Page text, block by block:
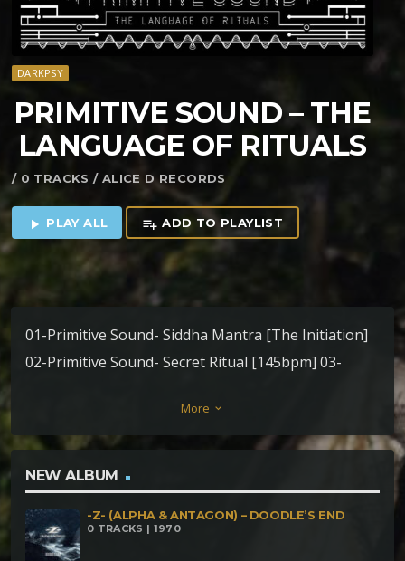
DARKPSY
PRIMITIVE SOUND – THE
LANGUAGE OF RITUALS
/ 0 TRACKS / ALICE D RECORDS
play_arrow PLAY ALL playlist_add ADD TO PLAYLIST
01-Primitive Sound- Siddha Mantra [The Initiation]
02-Primitive Sound- Secret Ritual [145bpm] 03-
Primitive Sound_ Sacred Dance[180bpm] 05-
Primitive Sound- Metamorphosis[180bpm]
More keyboard_arrow_down
NEW ALBUM
-Z- (ALPHA & ANTAGON) – DOODLE’S END
0 TRACKS | 1970